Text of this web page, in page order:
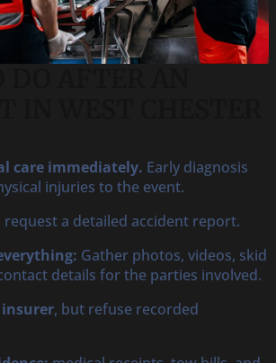
care immediately. Early diagnosis
injuries to the event.
request a detailed accident report.
Gather photos, videos, skid
details for the parties involved.
, but refuse recorded